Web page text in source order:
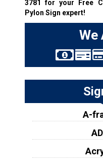
3781 for your Free
Pylon Sign expert!
We
A-